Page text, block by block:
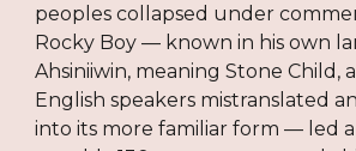
peoples collapsed under
Rocky Boy — known in his own
Ahsiniiwin, meaning Stone Child,
English speakers mistranslated
into its more familiar form — led